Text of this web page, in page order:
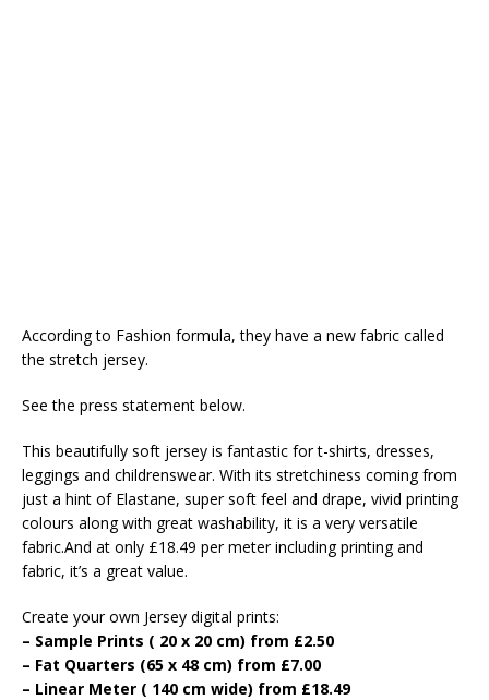
According to Fashion formula, they have a new fabric called
the stretch jersey.
See the press statement below.
This beautifully soft jersey is fantastic for t-shirts, dresses,
leggings and childrenswear. With its stretchiness coming from
just a hint of Elastane, super soft feel and drape, vivid printing
colours along with great washability, it is a very versatile
fabric.And at only £18.49 per meter including printing and
fabric, it’s a great value.
Create your own Jersey digital prints:
– Sample Prints ( 20 x 20 cm) from £2.50
– Fat Quarters (65 x 48 cm) from £7.00
– Linear Meter ( 140 cm wide) from £18.49